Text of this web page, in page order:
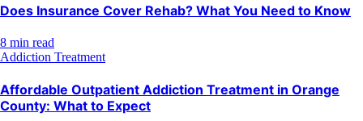
Does Insurance Cover Rehab? What You Need to Know
8 min read
Addiction Treatment
Affordable Outpatient Addiction Treatment in Orange
County: What to Expect